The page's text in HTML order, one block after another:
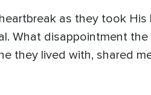
as they took
What disappointment
they lived with, shared